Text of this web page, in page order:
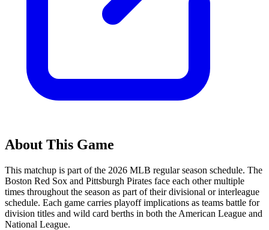
About This Game
This matchup is part of the 2026 MLB regular season schedule. The
Boston Red Sox and Pittsburgh Pirates face each other multiple
times throughout the season as part of their divisional or interleague
schedule. Each game carries playoff implications as teams battle for
division titles and wild card berths in both the American League and
National League.